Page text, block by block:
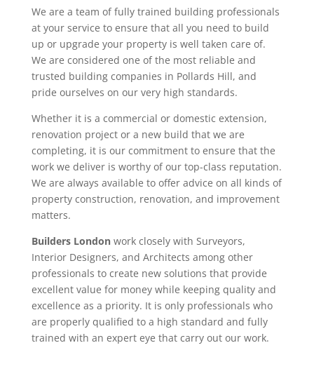
We are a team of fully trained building professionals
at your service to ensure that all you need to build
up or upgrade your property is well taken care of.
We are considered one of the most reliable and
trusted building companies in Pollards Hill, and
pride ourselves on our very high standards.
Whether it is a commercial or domestic extension,
renovation project or a new build that we are
completing, it is our commitment to ensure that the
work we deliver is worthy of our top-class reputation.
We are always available to offer advice on all kinds of
property construction, renovation, and improvement
matters.
Builders Londonwork closely with Surveyors,
Interior Designers, and Architects among other
professionals to create new solutions that provide
excellent value for money while keeping quality and
excellence as a priority. It is only professionals who
are properly qualified to a high standard and fully
trained with an expert eye that carry out our work.